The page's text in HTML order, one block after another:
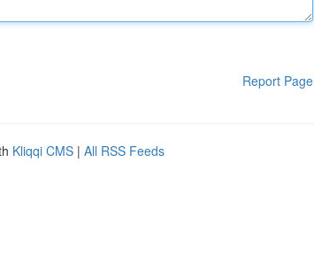
Report Page
Kliqqi CMS | All RSS Feeds